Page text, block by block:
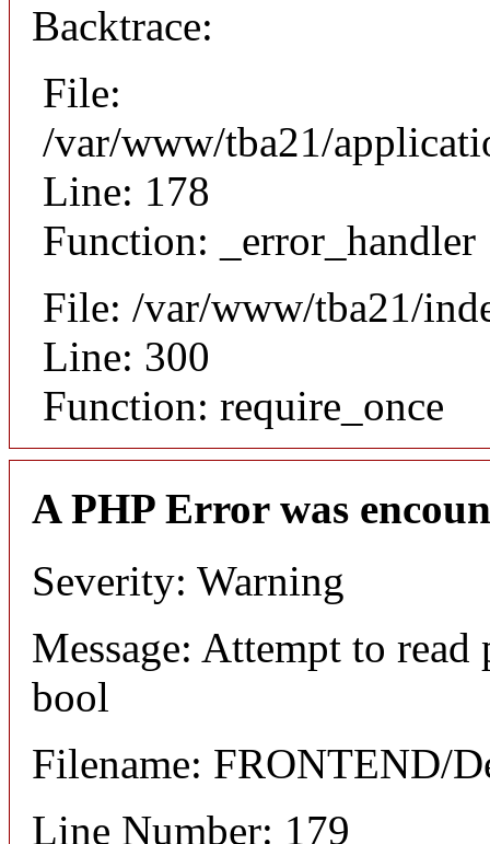
Backtrace:
File:
/var/www/tba21/
Line: 178
Function: _error_handler
File: /var/www/tba21/
Line: 300
Function: require_once
A PHP Error was
Severity: Warning
Message: Attempt to
bool
Filename: FRONTEND/
Line Number: 179